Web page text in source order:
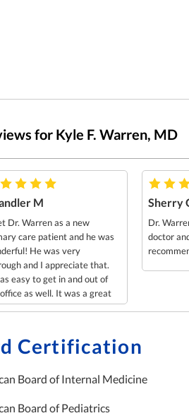
for Kyle F. Warren, MD
M
Dr. Warren as a new
care patient and he was
He was very
and I appreciate that.
easy to get in and out of
as well. It was a great
overall! Thank you
Sherry
Dr.
doctor
Certification
Board of Internal Medicine
Board of Pediatrics